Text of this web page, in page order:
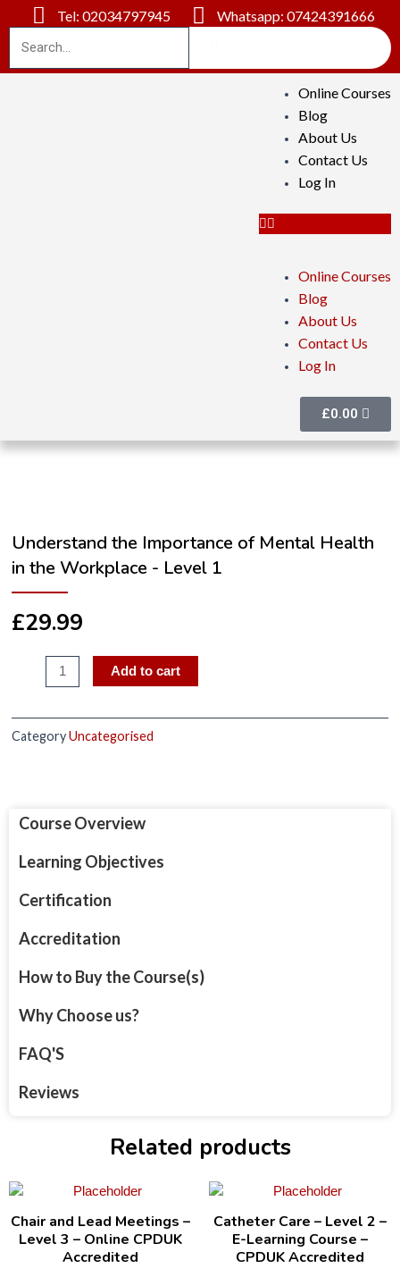
Tel: 02034797945 Whatsapp: 07424391666
Online Courses
Blog
About Us
Contact Us
Log In
Online Courses
Blog
About Us
Contact Us
Log In
£0.00
Understand the Importance of Mental Health
in the Workplace - Level 1
£29.99
Add to cart
CategoryUncategorised
Course Overview
Learning Objectives
Certification
Accreditation
How to Buy the Course(s)
Why Choose us?
FAQ'S
Reviews
Related products
Chair and Lead Meetings –
Level 3 – Online CPDUK
Accredited
Catheter Care – Level 2 –
E-Learning Course –
CPDUK Accredited